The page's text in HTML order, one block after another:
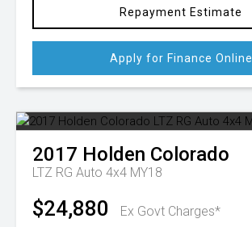
Repayment Estimate
Apply for Finance Online
2017 Holden Colorado
LTZ RG Auto 4x4 MY18
$24,880 Ex Govt Charges*